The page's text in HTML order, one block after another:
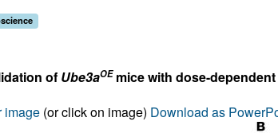
All ...
of Ube3aOEmice with dose-
image(or click on image) Download as